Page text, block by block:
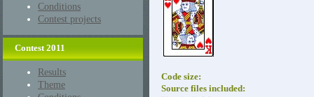
Conditions
Contest projects
Contest 2011
Results
Theme
Code size:
Source files included: